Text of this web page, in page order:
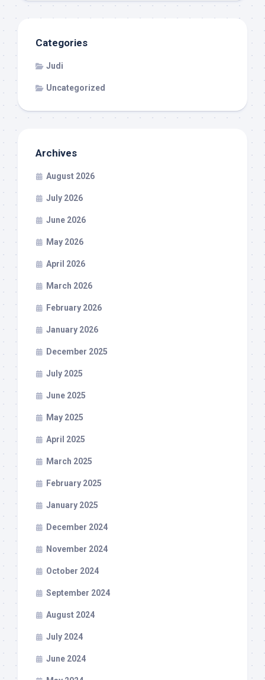
Categories
Judi
Uncategorized
Archives
August 2026
July 2026
June 2026
May 2026
April 2026
March 2026
February 2026
January 2026
December 2025
July 2025
June 2025
May 2025
April 2025
March 2025
February 2025
January 2025
December 2024
November 2024
October 2024
September 2024
August 2024
July 2024
June 2024